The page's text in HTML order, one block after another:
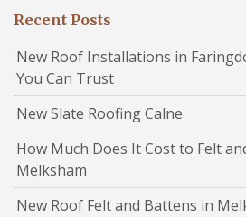
Recent Posts
New Roof Installations in
You Can Trust
New Slate Roofing Calne
How Much Does It Cost to Felt
Melksham
New Roof Felt and Battens in